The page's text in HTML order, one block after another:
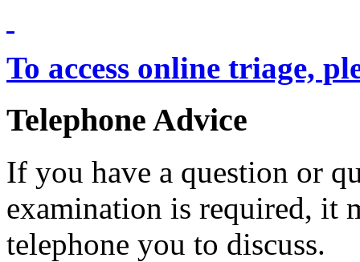
To access online triage,
Telephone Advice
If you have a question or
examination is required, it
telephone you to discuss.